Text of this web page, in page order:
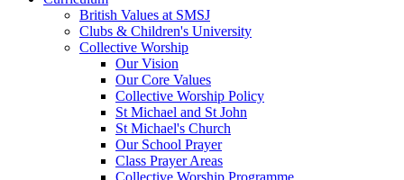
British Values at SMSJ
Clubs & Children's University
Collective Worship
Our Vision
Our Core Values
Collective Worship Policy
St Michael and St John
St Michael's Church
Our School Prayer
Class Prayer Areas
Collective Worship Programme